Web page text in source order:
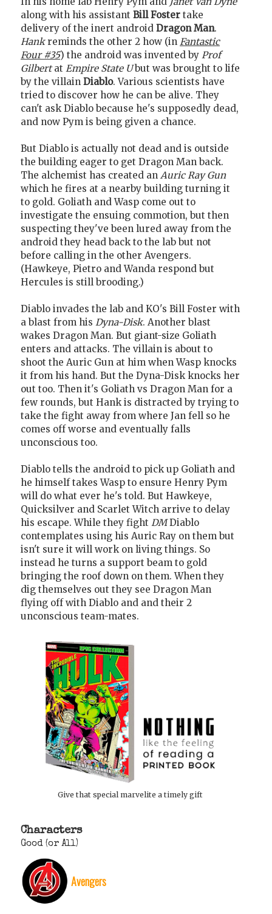
along with his assistant Bill Foster take
delivery of the inert android Dragon Man.
Hankreminds the other 2 how (in Fantastic
Four #35) the android was invented by Prof
Gilbertat Empire State Ubut was brought to life
by the villain Diablo. Various scientists have
tried to discover how he can be alive. They
can't ask Diablo because he's supposedly dead,
and now Pym is being given a chance.
But Diablo is actually not dead and is outside
the building eager to get Dragon Man back.
The alchemist has created an Auric Ray Gun
which he fires at a nearby building turning it
to gold. Goliath and Wasp come out to
investigate the ensuing commotion, but then
suspecting they've been lured away from the
android they head back to the lab but not
before calling in the other Avengers.
(Hawkeye, Pietro and Wanda respond but
Hercules is still brooding.)
Diablo invades the lab and KO's Bill Foster with
a blast from his Dyna-Disk. Another blast
wakes Dragon Man. But giant-size Goliath
enters and attacks. The villain is about to
shoot the Auric Gun at him when Wasp knocks
it from his hand. But the Dyna-Disk knocks her
out too. Then it's Goliath vs Dragon Man for a
few rounds, but Hank is distracted by trying to
take the fight away from where Jan fell so he
comes off worse and eventually falls
unconscious too.
Diablo tells the android to pick up Goliath and
he himself takes Wasp to ensure Henry Pym
will do what ever he's told. But Hawkeye,
Quicksilver and Scarlet Witch arrive to delay
his escape. While they fight DMDiablo
contemplates using his Auric Ray on them but
isn't sure it will work on living things. So
instead he turns a support beam to gold
bringing the roof down on them. When they
dig themselves out they see Dragon Man
flying off with Diablo and and their 2
unconscious team-mates.
Give that special marvelite a timely gift
Characters
Good (or All)
Avengers